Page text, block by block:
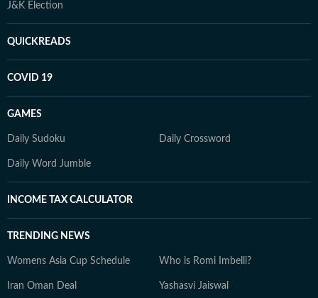
J&K Election
QUICKREADS
COVID 19
GAMES
Daily Sudoku Daily Crossword
Daily Word Jumble
INCOME TAX CALCULATOR
TRENDING NEWS
Womens Asia Cup Schedule Who is Romi Imbelli?
Iran Oman Deal Yashasvi Jaiswal